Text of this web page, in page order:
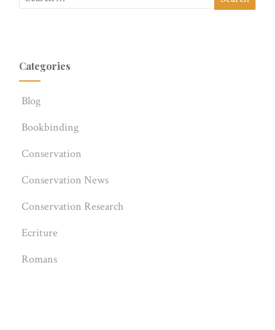
Categories
Blog
Bookbinding
Conservation
Conservation News
Conservation Research
Ecriture
Romans